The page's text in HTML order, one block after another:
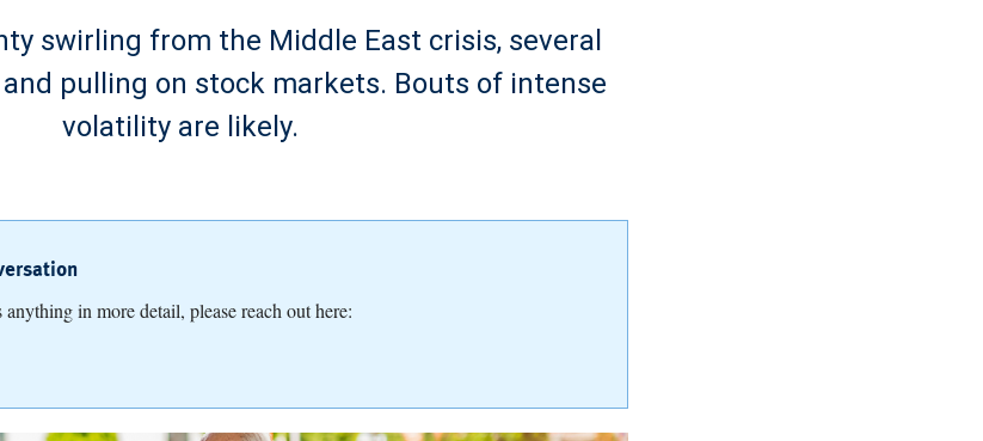
swirling from the Middle East crisis, several
pulling on stock markets. Bouts of intense
volatility are likely.
in more detail, please reach out here: